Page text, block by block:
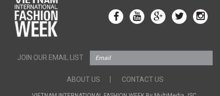
JOIN OUR EMAIL LIST
ABOUT US CONTACT US